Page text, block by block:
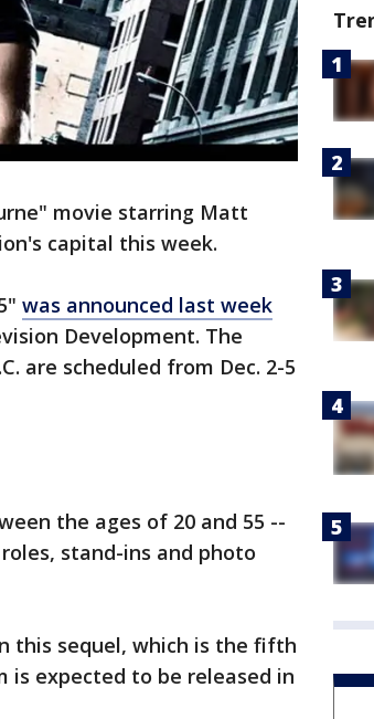
movie starring Matt
capital this week.
was announced last week
Development. The
are scheduled from Dec. 2-5
the ages of 20 and 55 --
stand-ins and photo
this sequel, which is the fifth
expected to be released in